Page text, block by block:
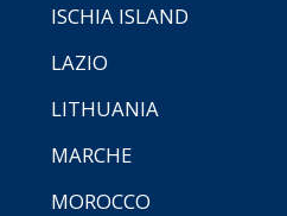
ISCHIA ISLAND
LAZIO
LITHUANIA
MARCHE
MOROCCO